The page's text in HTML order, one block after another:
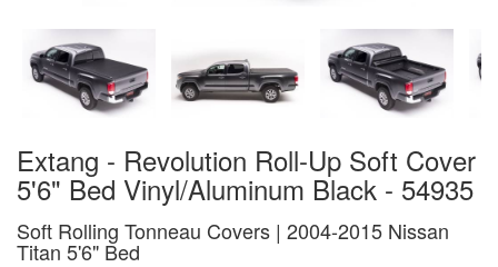
Extang - Revolution Roll-Up Soft Cover
5'6" Bed Vinyl/Aluminum Black - 54935
Soft Rolling Tonneau Covers | 2004-2015 Nissan
Titan 5'6" Bed